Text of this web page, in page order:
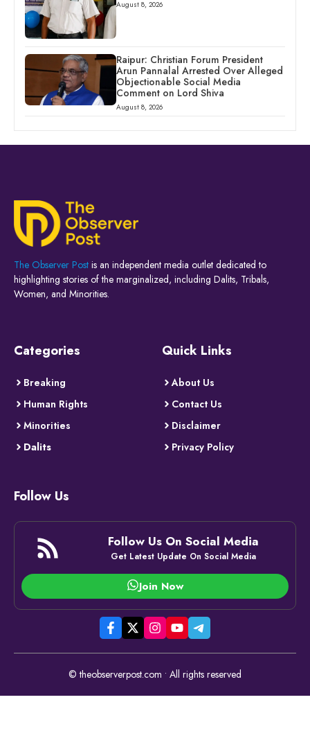
August 8, 2026
Raipur: Christian Forum President
Arun Pannalal Arrested Over Alleged
Objectionable Social Media
Comment on Lord Shiva
August 8, 2026
The Observer Post is an independent media outlet dedicated to
highlighting stories of the marginalized, including Dalits, Tribals,
Women, and Minorities.
Categories
Breaking
Human Rights
Minorities
Dalits
Quick Links
About Us
Contact Us
Disclaimer
Privacy Policy
Follow Us
Follow Us On Social Media
Get Latest Update On Social Media
Join Now
© theobserverpost.com • All rights reserved